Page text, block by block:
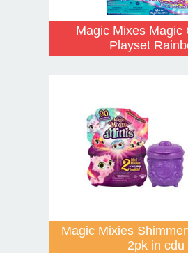
Magic Mixes Magic
Playset
Magic Mixies
2pk in cdu